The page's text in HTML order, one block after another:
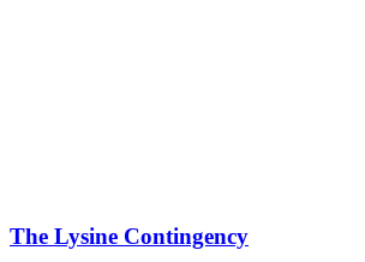
The Lysine Contingency